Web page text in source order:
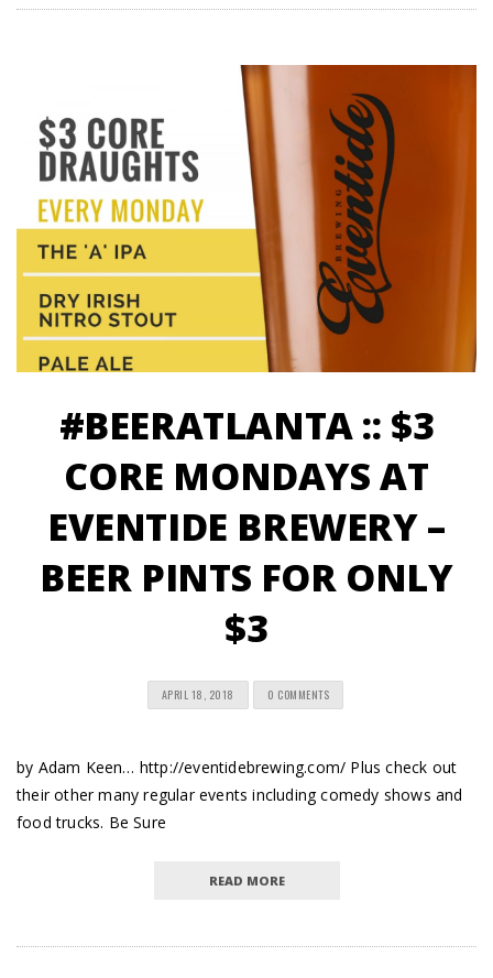
#BEERATLANTA :: $3
CORE MONDAYS AT
EVENTIDE BREWERY –
BEER PINTS FOR ONLY
$3
APRIL 18, 2018 0 COMMENTS
by Adam Keen… http://eventidebrewing.com/ Plus check out
their other many regular events including comedy shows and
food trucks. Be Sure
READ MORE